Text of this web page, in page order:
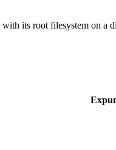
its root filesystem on a